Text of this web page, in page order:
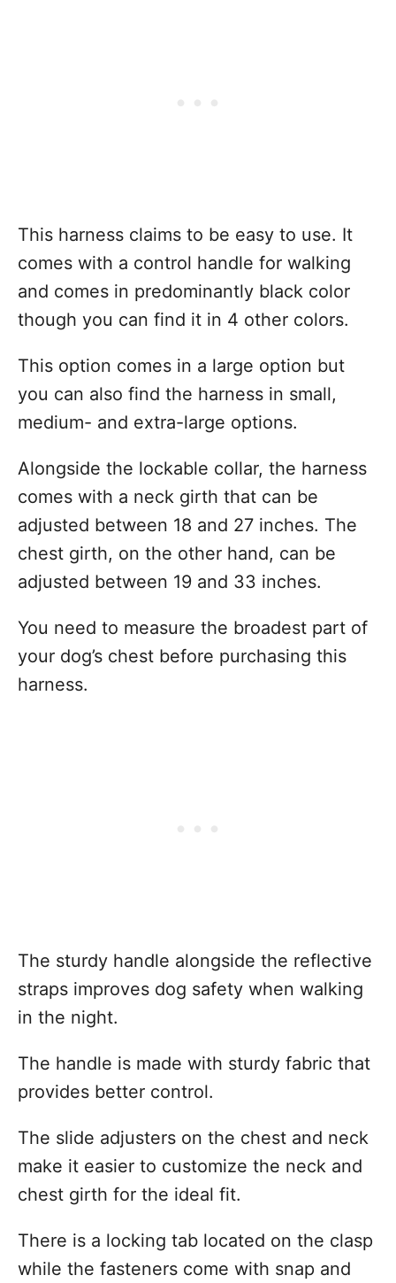
This harness claims to be easy to use. It
comes with a control handle for walking
and comes in predominantly black color
though you can find it in 4 other colors.
This option comes in a large option but
you can also find the harness in small,
medium- and extra-large options.
Alongside the lockable collar, the harness
comes with a neck girth that can be
adjusted between 18 and 27 inches. The
chest girth, on the other hand, can be
adjusted between 19 and 33 inches.
You need to measure the broadest part of
your dog’s chest before purchasing this
harness.
The sturdy handle alongside the reflective
straps improves dog safety when walking
in the night.
The handle is made with sturdy fabric that
provides better control.
The slide adjusters on the chest and neck
make it easier to customize the neck and
chest girth for the ideal fit.
There is a locking tab located on the clasp
while the fasteners come with snap and